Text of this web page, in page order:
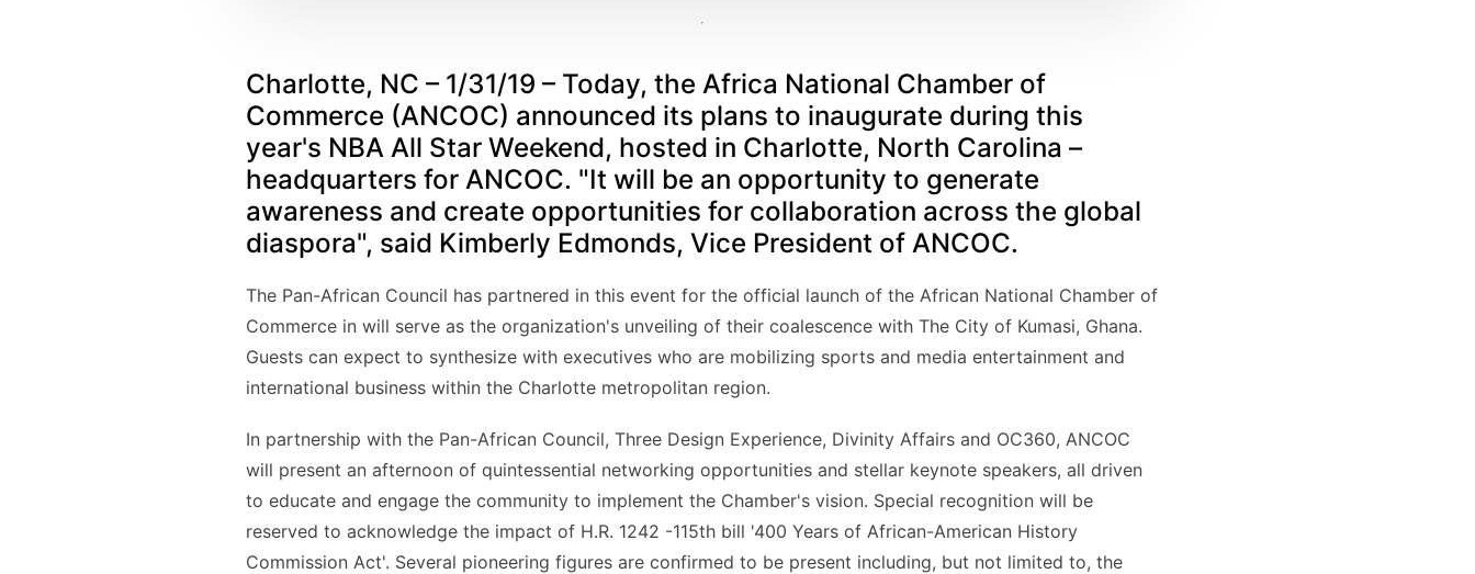
Charlotte, NC – 1/31/19 – Today, the Africa National Chamber of
Commerce (ANCOC) announced its plans to inaugurate during this
year's NBA All Star Weekend, hosted in Charlotte, North Carolina –
headquarters for ANCOC. "It will be an opportunity to generate
awareness and create opportunities for collaboration across the global
diaspora", said Kimberly Edmonds, Vice President of ANCOC.
The Pan-African Council has partnered in this event for the official launch of the African National Chamber of
Commerce in will serve as the organization's unveiling of their coalescence with The City of Kumasi, Ghana.
Guests can expect to synthesize with executives who are mobilizing sports and media entertainment and
international business within the Charlotte metropolitan region.
In partnership with the ​Pan-African Council​, ​Three Design Experience​, ​Divinity Affairs​ and OC360​, ANCOC
will present an afternoon of quintessential networking opportunities and stellar keynote speakers, all driven
to educate and engage the community to implement the Chamber's vision. Special recognition will be
reserved to acknowledge the impact of ​H.R. 1242 -115th bill '400 Years of African-American History
Commission Act​'​. ​Several pioneering figures are confirmed to be present including, but not limited to, the